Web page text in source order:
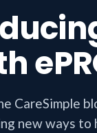
CareSimple
new ways to